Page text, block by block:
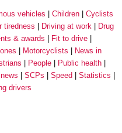
vehicles Children
Cyclists
tiredness Driving at work
Drug
& awards
Fit to drive
Motorcyclists
News in
People
Public health
SCPs Speed
Statistics
drivers